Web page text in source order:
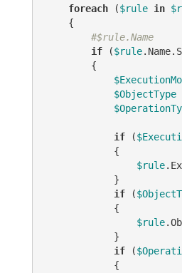
foreach ($rule in
    {
#$rule.Name
if ($rule
        {
$ObjectType
if (
            {
$rule
            }
if (
            {
$rule
            }
if (
            {